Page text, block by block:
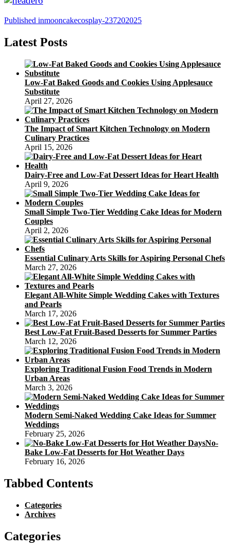
Post
navigation
Published inmooncakecosplay-237202025
Latest Posts
Low-Fat Baked Goods and Cookies Using Applesauce
Substitute
April 27, 2026
The Impact of Smart Kitchen Technology on Modern
Culinary Practices
April 15, 2026
Dairy-Free and Low-Fat Dessert Ideas for Heart Health
April 9, 2026
Small Simple Two-Tier Wedding Cake Ideas for Modern
Couples
April 2, 2026
Essential Culinary Arts Skills for Aspiring Personal Chefs
March 27, 2026
Elegant All-White Simple Wedding Cakes with Textures
and Pearls
March 17, 2026
Best Low-Fat Fruit-Based Desserts for Summer Parties
March 12, 2026
Exploring Traditional Fusion Food Trends in Modern
Urban Areas
March 3, 2026
Modern Semi-Naked Wedding Cake Ideas for Summer
Weddings
February 25, 2026
No-
Bake Low-Fat Desserts for Hot Weather Days
February 16, 2026
Tabbed Contents
Categories
Archives
Categories